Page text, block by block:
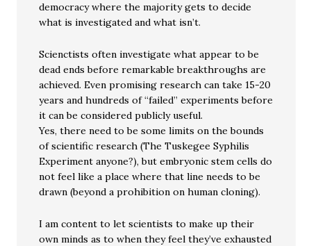
democracy where the majority gets to decide
what is investigated and what isn’t.
Scienctists often investigate what appear to be
dead ends before remarkable breakthroughs are
achieved. Even promising research can take 15-20
years and hundreds of “failed” experiments before
it can be considered publicly useful.
Yes, there need to be some limits on the bounds
of scientific research (The Tuskegee Syphilis
Experiment anyone?), but embryonic stem cells do
not feel like a place where that line needs to be
drawn (beyond a prohibition on human cloning).
I am content to let scientists to make up their
own minds as to when they feel they’ve exhausted